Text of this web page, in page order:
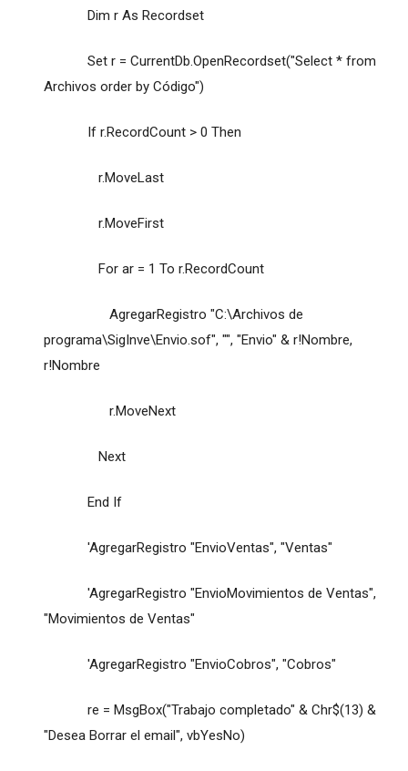
Dim r As Recordset
Set r = CurrentDb.OpenRecordset("Select * from
Archivos order by Código")
If r.RecordCount > 0 Then
r.MoveLast
r.MoveFirst
For ar = 1 To r.RecordCount
AgregarRegistro "C:\Archivos de
programa\SigInve\Envio.sof", "", "Envio" & r!Nombre,
r!Nombre
r.MoveNext
Next
End If
'AgregarRegistro "EnvioVentas", "Ventas"
'AgregarRegistro "EnvioMovimientos de Ventas",
"Movimientos de Ventas"
'AgregarRegistro "EnvioCobros", "Cobros"
re = MsgBox("Trabajo completado" & Chr$(13) &
"Desea Borrar el email", vbYesNo)